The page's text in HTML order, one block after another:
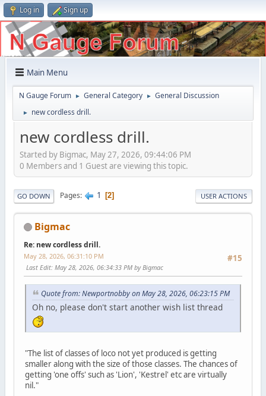
Log in Sign up
Main Menu
N Gauge Forum ► General Category ► General Discussion
► new cordless drill.
new cordless drill.
Started by Bigmac, May 27, 2026, 09:44:06 PM
0 Members and 1 Guest are viewing this topic.
GO DOWN Pages 1 2 USER ACTIONS
Bigmac
Re: new cordless drill.
#15
May 28, 2026, 06:31:10 PM
Last Edit: May 28, 2026, 06:34:33 PM by Bigmac
Quote from: Newportnobby on May 28, 2026, 06:23:15 PM
Oh no, please don't start another wish list thread
"The list of classes of loco not yet produced is getting
smaller along with the size of those classes. The chances of
getting 'one offs' such as 'Lion', 'Kestrel' etc are virtually
nil."